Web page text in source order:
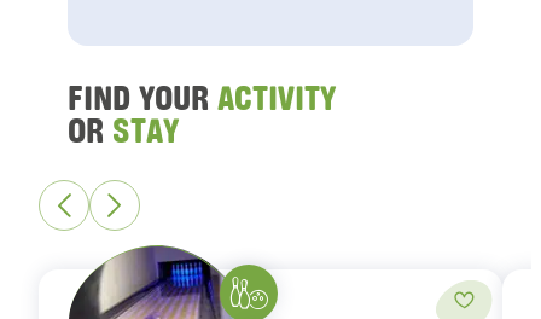
FIND YOUR ACTIVITY
OR STAY
Bowling
Add to